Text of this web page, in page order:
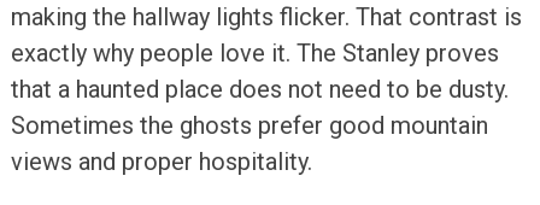
making the hallway lights flicker. That contrast is
exactly why people love it. The Stanley proves
that a haunted place does not need to be dusty.
Sometimes the ghosts prefer good mountain
views and proper hospitality.